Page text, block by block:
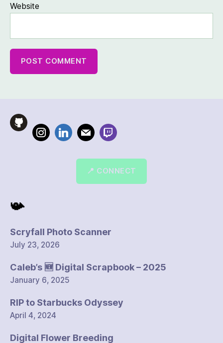
Website
📍 CONNECT
📯
Scryfall Photo Scanner
July 23, 2026
Caleb’s 🆕 Digital Scrapbook – 2025
January 6, 2025
RIP to Starbucks Odyssey
April 4, 2024
Digital Flower Breeding